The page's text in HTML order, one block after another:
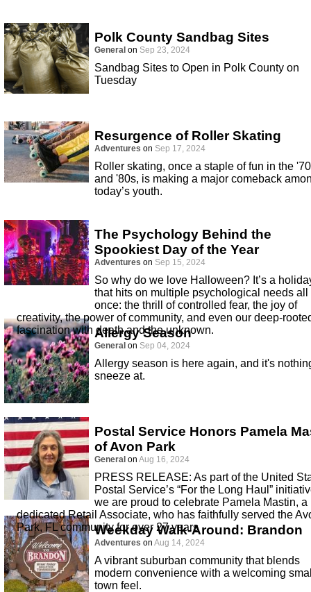
Polk County Sandbag Sites
General on Sep 23, 2024
Sandbag Sites to Open in Polk County on
Tuesday
Resurgence of Roller Skating
Adventures on Sep 17, 2024
Roller skating, once a staple of fun in the
and '80s, is making a major comeback
today’s youth.
The Psychology Behind the
Spookiest Day of the Year
Adventures on Sep 15, 2024
So why do we love Halloween? It’s a
that hits on multiple psychological needs all
once: the thrill of controlled fear, the joy of
creativity, the power of community, and even our deep-
fascination with death and the unknown.
Allergy Season
General on Sep 04, 2024
Allergy season is here again, and it's
sneeze at.
Postal Service Honors Pamela
of Avon Park
General on Aug 16, 2024
PRESS RELEASE: As part of the United
Postal Service’s “For the Long Haul”
we are proud to celebrate Pamela Mastin, a
dedicated Retail Associate, who has faithfully served the
Park, FL community for over 27 years
Weekday Walk-Around: Brandon
Adventures on Aug 14, 2024
A vibrant suburban community that blends
modern convenience with a welcoming
town feel.